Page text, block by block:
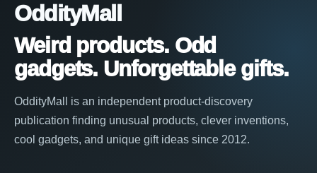
OddityMall
Weird products. Odd
gadgets. Unforgettable gifts.
OddityMall is an independent product-discovery
publication finding unusual products, clever inventions,
cool gadgets, and unique gift ideas since 2012.